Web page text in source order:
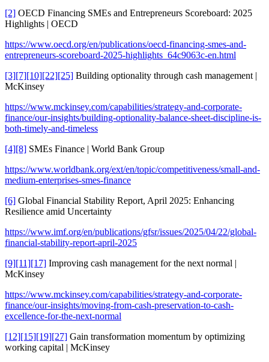
[2] OECD Financing SMEs and Entrepreneurs Scoreboard: 2025
Highlights | OECD
https://www.oecd.org/en/publications/oecd-financing-smes-and-
entrepreneurs-scoreboard-2025-highlights_64c9063c-en.html
[3][7][10][22][25] Building optionality through cash management |
McKinsey
https://www.mckinsey.com/capabilities/strategy-and-corporate-
finance/our-insights/building-optionality-balance-sheet-discipline-is-
both-timely-and-timeless
[4][8] SMEs Finance | World Bank Group
https://www.worldbank.org/ext/en/topic/competitiveness/small-and-
medium-enterprises-smes-finance
[6] Global Financial Stability Report, April 2025: Enhancing
Resilience amid Uncertainty
https://www.imf.org/en/publications/gfsr/issues/2025/04/22/global-
financial-stability-report-april-2025
[9][11][17] Improving cash management for the next normal |
McKinsey
https://www.mckinsey.com/capabilities/strategy-and-corporate-
finance/our-insights/moving-from-cash-preservation-to-cash-
excellence-for-the-next-normal
[12][15][19][27] Gain transformation momentum by optimizing
working capital | McKinsey